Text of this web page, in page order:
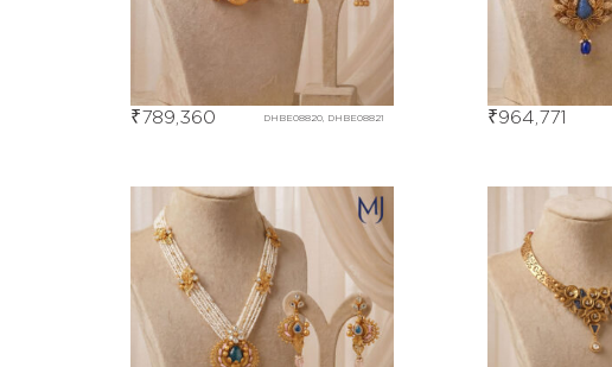
DHBE08820, DHBE08821
₹789,360 ₹964,771